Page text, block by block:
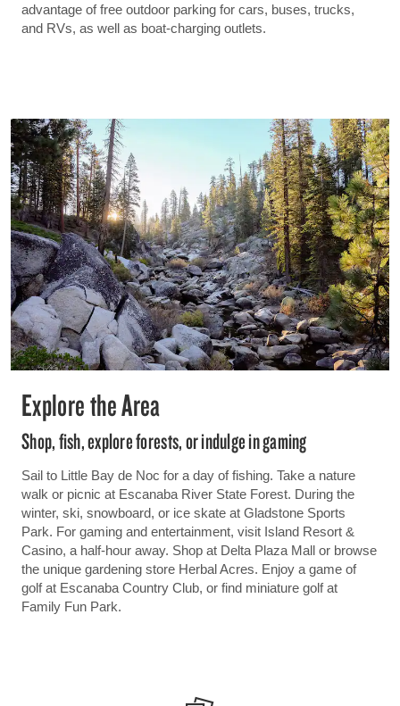
advantage of free outdoor parking for cars, buses, trucks,
and RVs, as well as boat-charging outlets.
Explore the Area
Shop, fish, explore forests, or indulge in gaming
Sail to Little Bay de Noc for a day of fishing. Take a nature
walk or picnic at Escanaba River State Forest. During the
winter, ski, snowboard, or ice skate at Gladstone Sports
Park. For gaming and entertainment, visit Island Resort &
Casino, a half-hour away. Shop at Delta Plaza Mall or browse
the unique gardening store Herbal Acres. Enjoy a game of
golf at Escanaba Country Club, or find miniature golf at
Family Fun Park.